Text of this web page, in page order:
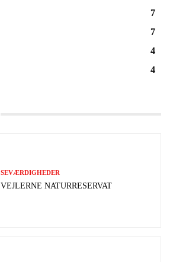
7
7
4
4
SEVÆRDIGHEDER
VEJLERNE NATURRESERVAT